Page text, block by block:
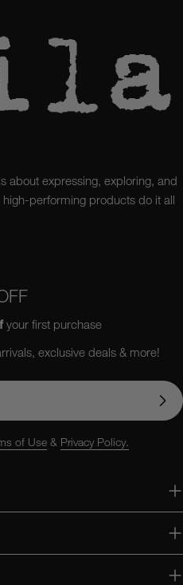
your first purchase
exclusive deals & more!
of Use & Privacy Policy.
about expressing, exploring, and
high-performing products do it all